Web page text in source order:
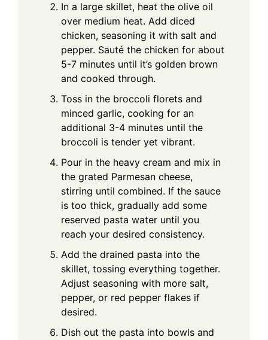
In a large skillet, heat the olive oil
over medium heat. Add diced
chicken, seasoning it with salt and
pepper. Sauté the chicken for about
5-7 minutes until it’s golden brown
and cooked through.
Toss in the broccoli florets and
minced garlic, cooking for an
additional 3-4 minutes until the
broccoli is tender yet vibrant.
Pour in the heavy cream and mix in
the grated Parmesan cheese,
stirring until combined. If the sauce
is too thick, gradually add some
reserved pasta water until you
reach your desired consistency.
Add the drained pasta into the
skillet, tossing everything together.
Adjust seasoning with more salt,
pepper, or red pepper flakes if
desired.
Dish out the pasta into bowls and